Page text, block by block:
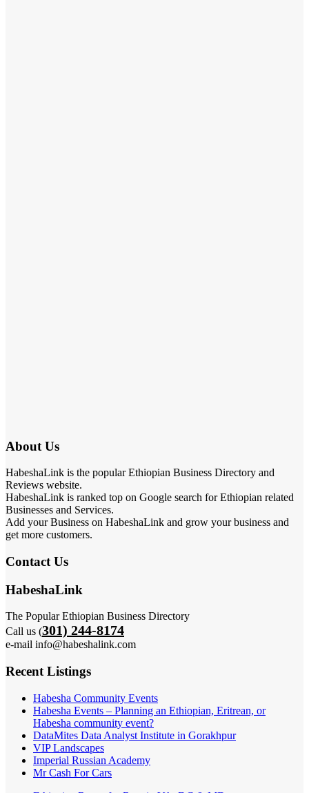
About Us
HabeshaLink is the popular Ethiopian Business Directory and
Reviews website.
HabeshaLink is ranked top on Google search for Ethiopian related
Businesses and Services.
Add your Business on HabeshaLink and grow your business and
get more customers.
Contact Us
HabeshaLink
The Popular Ethiopian Business Directory
Call us (301) 244-8174
e-mail info@habeshalink.com
Recent Listings
Habesha Community Events
Habesha Events – Planning an Ethiopian, Eritrean, or
Habesha community event?
DataMites Data Analyst Institute in Gorakhpur
VIP Landscapes
Imperial Russian Academy
Mr Cash For Cars